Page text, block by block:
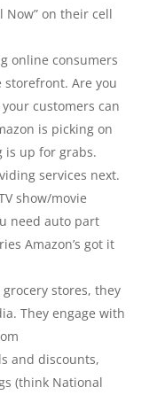
Now” on their cell
online consumers
Are you
customers can
is picking on
is up for grabs.
services next.
show/movie
need auto part
Amazon’s got it
stores, they
They engage with
and discounts,
(think National